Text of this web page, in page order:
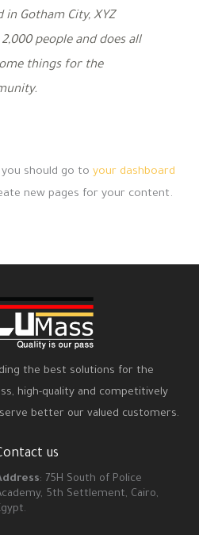
in Gotham City, XYZ
people and does all
things for the
should go to your dashboard
new pages for your content.
the best solutions for the
high-quality and competitively
better our valued customers.
us
: 75H South of Police
5th Settlement, Cairo,